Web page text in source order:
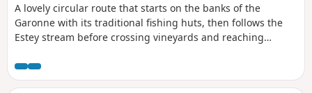
A lovely circular route that starts on the banks of the
Garonne with its traditional fishing huts, then follows the
Estey stream before crossing vineyards and reaching
castle of Haut-Langoiran.